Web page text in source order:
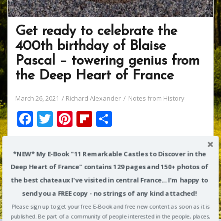
Get ready to celebrate the
400th birthday of Blaise
Pascal – towering genius from
the Deep Heart of France
March 26, 2021 Richard Alexander Notes from History
F
e
b
o
o
k
T
itt
er
Pi
er
e
st
Fli
b
o
ar
d
ar
e
One of the episodes was especially interesting to me:
in it, Queen Victoria’s husband (Prince Albert) gets
tremendously excited from meeting Charles Babbage,
inventor of a great mechanical “difference engine”
*NEW* My E-Book "11 Remarkable Castles to Discover in the
Deep Heart of France" contains 129 pages and 150+ photos of
the best chateaux I've visited in central France... I'm happy to
send you a FREE copy - no strings of any kind attached!
Please sign up to get your free E-Book and free new content as soon as it is
published. Be part of a community of people interested in the people, places,